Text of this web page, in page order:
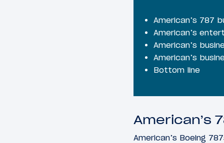
American’s 787
American’s
American’s
American’s
Bottom line
American’s
American’s Boeing